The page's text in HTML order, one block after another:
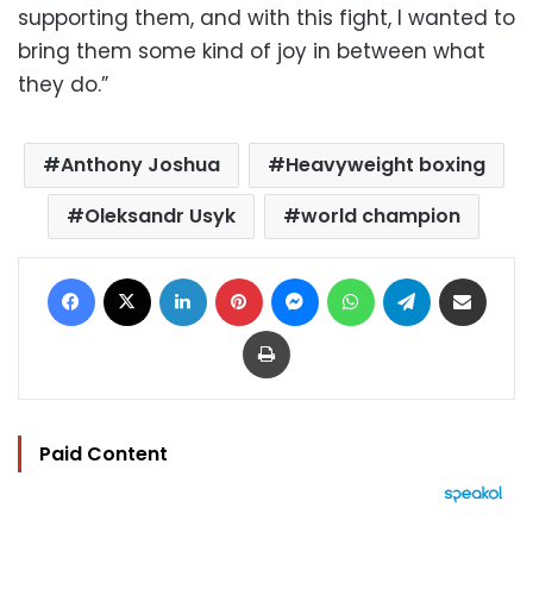
supporting them, and with this fight, I wanted to
bring them some kind of joy in between what
they do.”
Anthony Joshua
Heavyweight boxing
Oleksandr Usyk
world champion
Facebook LinkedIn Pinterest MessengerWhatsAppTelegram
Print
Paid Content